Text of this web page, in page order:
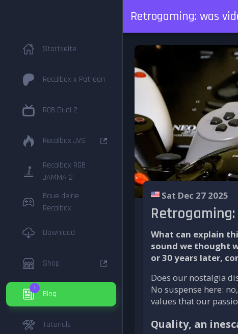
Retrogaming: was
Startseite
Recalbox x Patreon
RGB Dual 2
Recalbox JVS
Recalbox RGB
JAMMA 2
Baue deine
Recalbox
Download
Shop
1
Blog
Tutorials
Sat Dec 27 2025
What can explain
sound we thought
or 30 years later,
Does our nostalgia
No suspense here:
values that our
Quality, an